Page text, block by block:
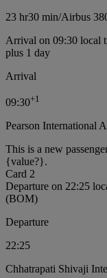
23 hr30 min/Airbus
Arrival on 09:30 local
plus 1 day
Arrival
09:30+1
Pearson International
This is a new
{value?}.
Card 2
Departure on 22:25
(BOM)
Departure
22:25
Chhatrapati Shivaji